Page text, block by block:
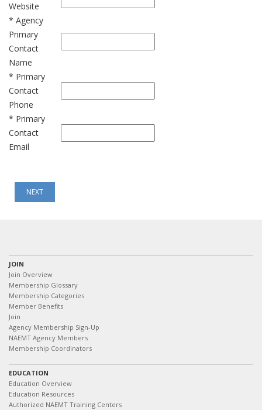
Website
* Agency
Primary
Contact
Name
* Primary
Contact
Phone
* Primary
Contact
Email
JOIN
Join Overview
Membership Glossary
Membership Categories
Member Benefits
Join
Agency Membership Sign-Up
NAEMT Agency Members
Membership Coordinators
EDUCATION
Education Overview
Education Resources
Authorized NAEMT Training Centers